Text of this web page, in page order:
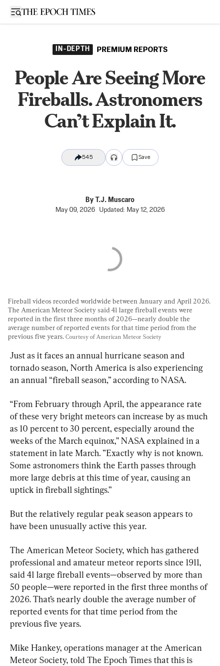
Open sidebar
IN-DEPTH PREMIUM REPORTS
People Are Seeing More
Fireballs. Astronomers
Can’t Explain It.
545 Save
By
T.J. Muscaro
May 09, 2026
Updated: May 12, 2026
Fireball videos recorded worldwide between January and April 2026.
The American Meteor Society said 41 large fireball events were
reported in the first three months of 2026—nearly double the
average number of reported events for that time period from the
previous five years. Courtesy of American Meteor Society
Just as it faces an annual hurricane season and
tornado season, North America is also experiencing
an annual “fireball season,” according to NASA.
“From February through April, the appearance rate
of these very bright meteors can increase by as much
as 10 percent to 30 percent, especially around the
weeks of the March equinox,” NASA explained in a
statement in late March. ”Exactly why is not known.
Some astronomers think the Earth passes through
more large debris at this time of year, causing an
uptick in fireball sightings.”
But the relatively regular peak season appears to
have been unusually active this year.
The American Meteor Society, which has gathered
professional and amateur meteor reports since 1911,
said 41 large fireball events—observed by more than
50 people—were reported in the first three months of
2026. That’s nearly double the average number of
reported events for that time period from the
previous five years.
Mike Hankey, operations manager at the American
Meteor Society, told The Epoch Times that this is